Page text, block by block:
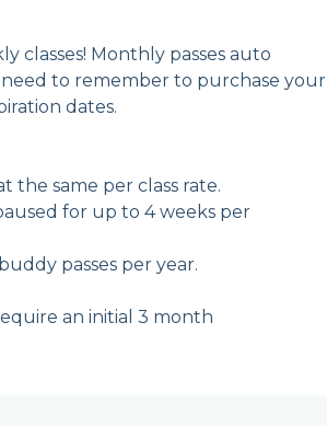
classes! Monthly passes auto
to remember to purchase your
dates.
the same per class rate.
for up to 4 weeks per
passes per year.
an initial 3 month